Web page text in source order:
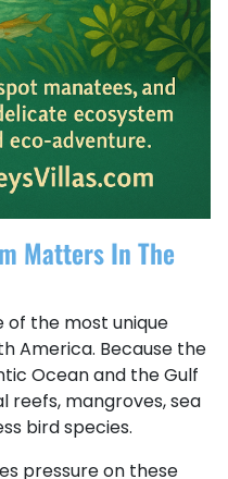
Matters In The
of the most unique
America. Because the
Ocean and the Gulf
reefs, mangroves, sea
bird species.
pressure on these